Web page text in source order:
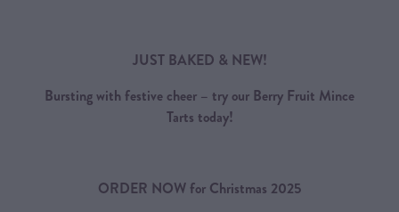
JUST BAKED & NEW!
Bursting with festive cheer – try our Berry Fruit Mince
Tarts today!
ORDER NOW for Christmas 2025